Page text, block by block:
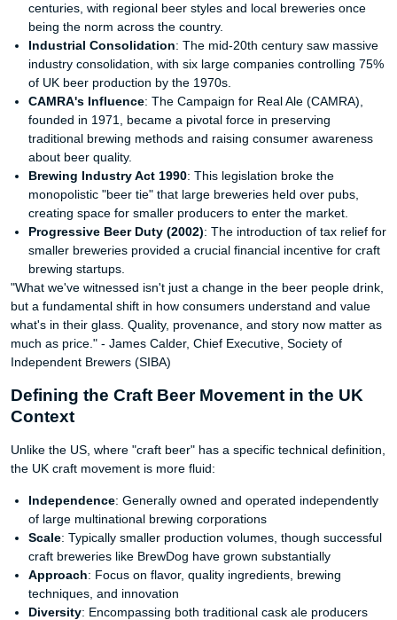
centuries, with regional beer styles and local breweries once
being the norm across the country.
Industrial Consolidation: The mid-20th century saw massive
industry consolidation, with six large companies controlling 75%
of UK beer production by the 1970s.
CAMRA's Influence: The Campaign for Real Ale (CAMRA),
founded in 1971, became a pivotal force in preserving
traditional brewing methods and raising consumer awareness
about beer quality.
Brewing Industry Act 1990: This legislation broke the
monopolistic "beer tie" that large breweries held over pubs,
creating space for smaller producers to enter the market.
Progressive Beer Duty (2002): The introduction of tax relief for
smaller breweries provided a crucial financial incentive for craft
brewing startups.
"What we've witnessed isn't just a change in the beer people drink,
but a fundamental shift in how consumers understand and value
what's in their glass. Quality, provenance, and story now matter as
much as price." - James Calder, Chief Executive, Society of
Independent Brewers (SIBA)
Defining the Craft Beer Movement in the UK
Context
Unlike the US, where "craft beer" has a specific technical definition,
the UK craft movement is more fluid:
Independence: Generally owned and operated independently
of large multinational brewing corporations
Scale: Typically smaller production volumes, though successful
craft breweries like BrewDog have grown substantially
Approach: Focus on flavor, quality ingredients, brewing
techniques, and innovation
Diversity: Encompassing both traditional cask ale producers